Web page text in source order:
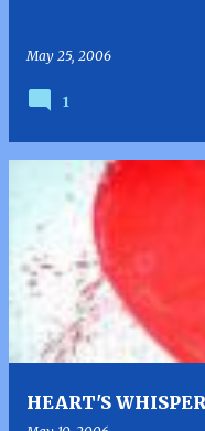
May 25, 2006
1
HEART'S WHISPER